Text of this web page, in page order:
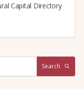
Capital Directory
Search